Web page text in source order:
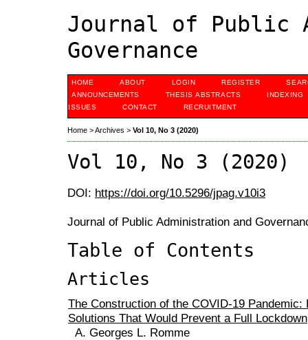
Journal of Public
Governance
HOME ABOUT LOGIN REGISTER
ANNOUNCEMENTS
THESIS ABSTRACTS
INDEXING
ISSUES
CONTACT RECRUITMENT
Home >Archives > Vol 10, No 3 (2020)
Vol 10, No 3 (2020)
DOI: https://doi.org/10.5296/jpag.v10i3
Journal of Public Administration and
Table of Contents
Articles
The Construction of the COVID-19 Pandemic:
Solutions That Would Prevent a Full Lockdown
A. Georges L. Romme